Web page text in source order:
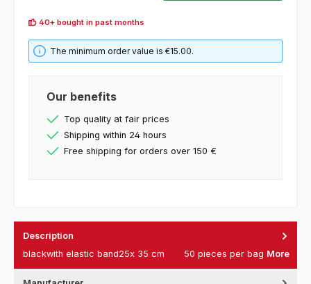
40+ bought in past months
The minimum order value is €15.00.
Our benefits
Top quality at fair prices
Shipping within 24 hours
Free shipping for orders over 150 €
Description
blackwith elastic band25x 35 cm 50 pieces per bag More